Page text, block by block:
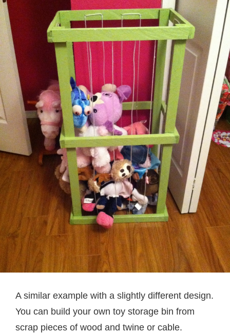
A similar example with a slightly different design.
You can build your own toy storage bin from
scrap pieces of wood and twine or cable.